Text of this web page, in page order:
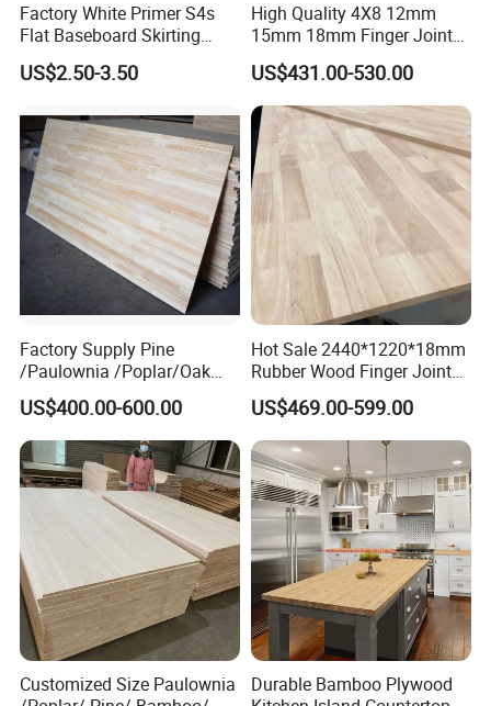
Product Parameters
value
Rubber Wood Finger Joint board
Online technical support
Place of Origin China
Shandong
Density 730-830KGS/M3
Production Process
Factory White Primer S4s
Flat Baseboard Skirting
Board Door Casing Interior
Decoration Moulds
Baseboard
US$2.50-3.50
High Quality 4X8 12mm
15mm 18mm Finger Joint
Radiata Pine Solid Wood
Board Panel for Furniture
US$431.00-530.00
Factory Supply Pine
/Paulownia /Poplar/Oak
/Cedar Finger Joint Wood
Edge Glued Board
US$400.00-600.00
Hot Sale 2440*1220*18mm
Rubber Wood Finger Joint
Board for Desktop
US$469.00-599.00
Customized Size Paulownia
Durable Bamboo Plywood